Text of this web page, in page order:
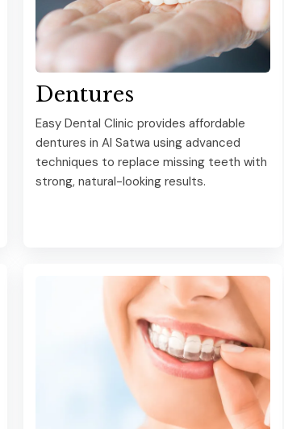
Dentures
Easy Dental Clinic provides affordable
dentures in Al Satwa using advanced
techniques to replace missing teeth with
strong, natural-looking results.